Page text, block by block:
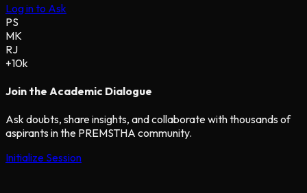
Log in to Ask
PS
MK
RJ
+10k
Join the Academic Dialogue
Ask doubts, share insights, and collaborate with thousands of
aspirants in the PREMSTHA community.
Initialize Session